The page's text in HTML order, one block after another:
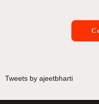
Tweets by ajeetbharti